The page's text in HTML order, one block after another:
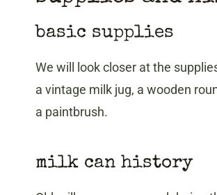
basic supplies
We will look closer at the
a vintage milk jug, a wooden
a paintbrush.
​milk can history